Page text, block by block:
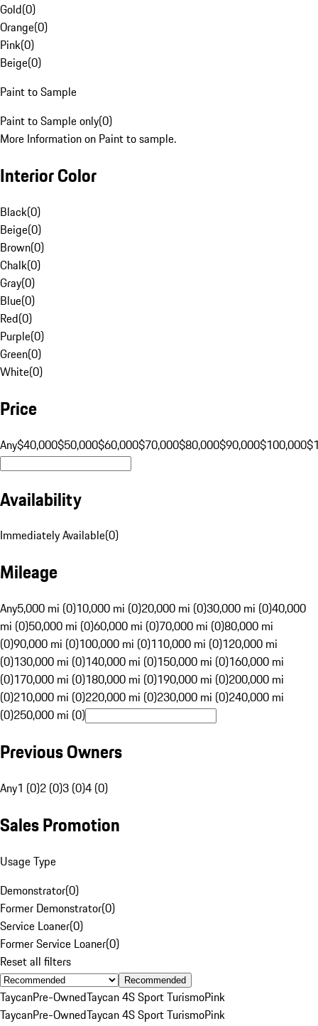
Gold(0)
Orange(0)
Pink(0)
Beige(0)
Paint to Sample
Paint to Sample only(0)
More Information on Paint to sample.
Interior Color
Black(0)
Beige(0)
Brown(0)
Chalk(0)
Gray(0)
Blue(0)
Red(0)
Purple(0)
Green(0)
White(0)
Price
Any$40,000$50,000$60,000$70,000$80,000$90,000$100,000
Availability
Immediately Available(0)
Mileage
Any5,000 mi (0)10,000 mi (0)20,000 mi (0)30,000 mi (0)40,000
mi (0)50,000 mi (0)60,000 mi (0)70,000 mi (0)80,000 mi
(0)90,000 mi (0)100,000 mi (0)110,000 mi (0)120,000 mi
(0)130,000 mi (0)140,000 mi (0)150,000 mi (0)160,000 mi
(0)170,000 mi (0)180,000 mi (0)190,000 mi (0)200,000 mi
(0)210,000 mi (0)220,000 mi (0)230,000 mi (0)240,000 mi
(0)250,000 mi (0)
Previous Owners
Any1 (0)2 (0)3 (0)4 (0)
Sales Promotion
Usage Type
Demonstrator(0)
Former Demonstrator(0)
Service Loaner(0)
Former Service Loaner(0)
Reset all filters
Recommended
TaycanPre-OwnedTaycan 4S Sport TurismoPink
TaycanPre-OwnedTaycan 4S Sport TurismoPink